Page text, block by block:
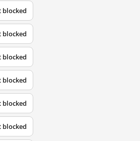
blocked
blocked
blocked
blocked
blocked
blocked